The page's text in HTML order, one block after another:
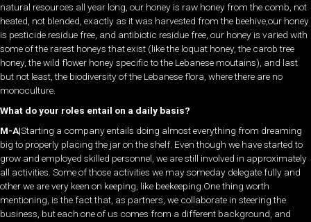
natural resources all year long, our honey is raw honey from the comb, not
heated, not blended, exactly as it was harvested from the beehive,our honey
is pesticide residue free, and antibiotic residue free, our honey is varied with
some of the rarest honeys that exist (like the loquat honey, the carob tree
honey, the wild flower honey specific to the Lebanese moutains), and last
but not least, the biodiversity of the Lebanese flora, where there are no
monoculture.
What do your roles entail on a daily basis?
M-A|Starting a company entails doing almost everything from dreaming
big to properly placing the jar on the shelf. Even though we have started to
grow and employed skilled personnel, we are still involved in approximately
all activities. Some of those activities we may someday delegate fully and
other we are very keen on keeping, like beekeeping.One thing worth
mentioning, is the fact that, as partners, we collaborate in steering the
business, but each one of us comes from a different background, and